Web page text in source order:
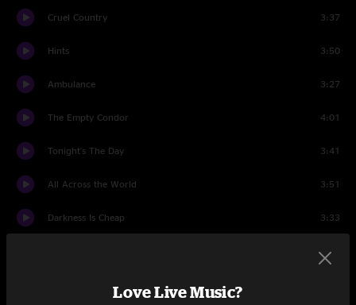
Cruel Country 3:37
Hints 3:50
Ambulance 3:27
The Empty Condor 4:01
Tonight's The Day 3:41
All Across the World 3:51
Darkness Is Cheap 3:33
7:01
Tired Of Taking It Out On YouLove Live Music?